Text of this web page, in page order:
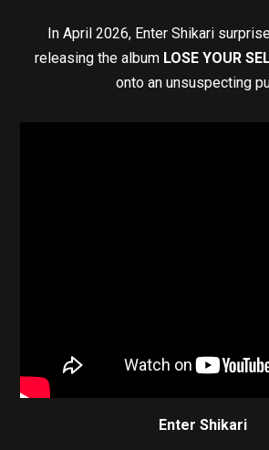
In April 2026, Enter Shikari
releasing the album LOSE YOUR
onto an unsuspecting
Enter Shikari